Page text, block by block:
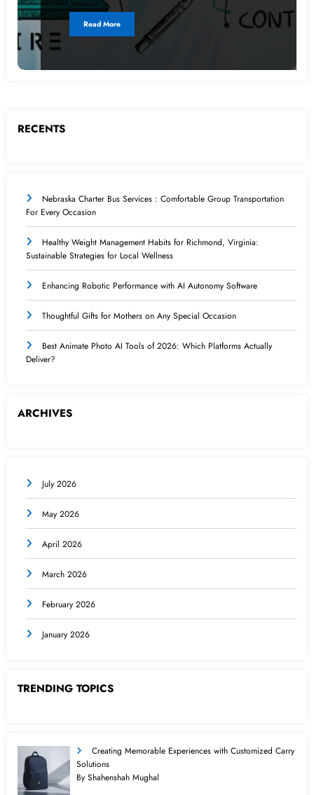
Read More
RECENTS
Nebraska Charter Bus Services : Comfortable Group Transportation
For Every Occasion
Healthy Weight Management Habits for Richmond, Virginia:
Sustainable Strategies for Local Wellness
Enhancing Robotic Performance with AI Autonomy Software
Thoughtful Gifts for Mothers on Any Special Occasion
Best Animate Photo AI Tools of 2026: Which Platforms Actually
Deliver?
ARCHIVES
July 2026
May 2026
April 2026
March 2026
February 2026
January 2026
TRENDING TOPICS
Creating Memorable Experiences with Customized Carry
Solutions
By Shahenshah Mughal